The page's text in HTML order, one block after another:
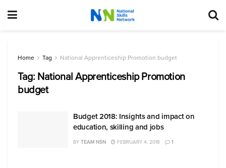
Home Tag National Apprenticeship Promotion budget
Tag: National Apprenticeship Promotion
budget
Budget 2018: Insights and impact on
education, skilling and jobs
BY TEAM NSN FEBRUARY 4, 2018 1